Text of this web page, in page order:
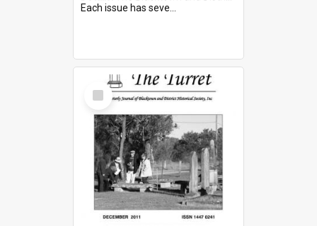
Each issue has seve...
Select
Item